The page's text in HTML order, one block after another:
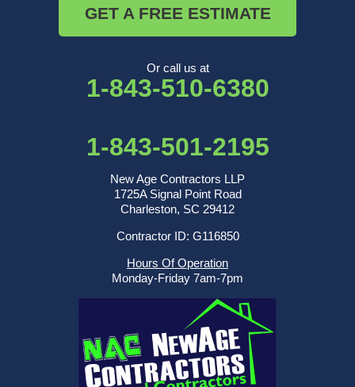
GET A FREE ESTIMATE
Or call us at
1-843-510-6380
1-843-501-2195
New Age Contractors LLP
1725A Signal Point Road
Charleston, SC 29412
Contractor ID: G116850
Hours Of Operation
Monday-Friday 7am-7pm